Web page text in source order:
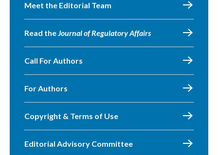
Meet the Editorial Team
Read theJournal of Regulatory Affairs
Call For Authors
For Authors
Copyright & Terms of Use
Editorial Advisory Committee